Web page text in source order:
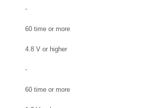
-
60 time or more
4.8 V or higher
-
60 time or more